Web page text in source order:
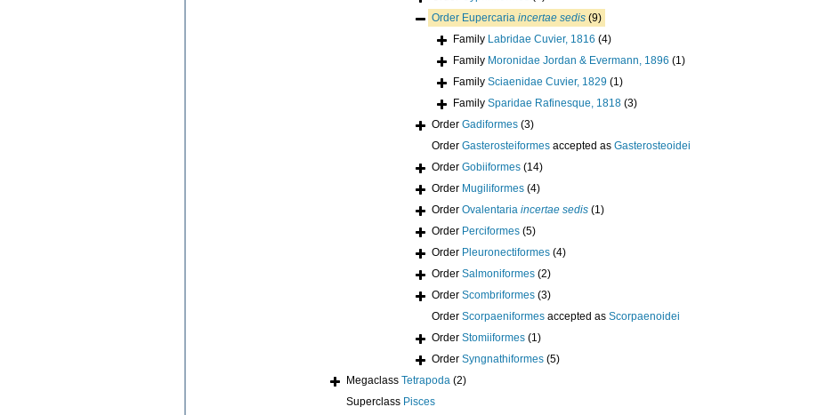
Order Eupercaria incertae sedis (9)
Family Labridae Cuvier, 1816 (4)
Family Moronidae Jordan & Evermann, 1896 (1)
Family Sciaenidae Cuvier, 1829 (1)
Family Sparidae Rafinesque, 1818 (3)
Order Gadiformes (3)
Order Gasterosteiformes accepted as Gasterosteoidei
Order Gobiiformes (14)
Order Mugiliformes (4)
Order Ovalentaria incertae sedis (1)
Order Perciformes (5)
Order Pleuronectiformes (4)
Order Salmoniformes (2)
Order Scombriformes (3)
Order Scorpaeniformes accepted as Scorpaenoidei
Order Stomiiformes (1)
Order Syngnathiformes (5)
Megaclass Tetrapoda (2)
Superclass Pisces